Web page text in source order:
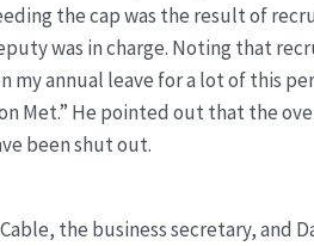
the cap was the result of
was in charge. Noting that
my annual leave for a lot of this
Met.” He pointed out that the
been shut out.
the business secretary, and